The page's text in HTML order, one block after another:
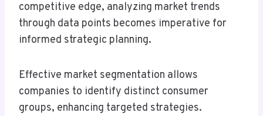
competitive edge, analyzing market trends
through data points becomes imperative for
informed strategic planning.
Effective market segmentation allows
companies to identify distinct consumer
groups, enhancing targeted strategies.